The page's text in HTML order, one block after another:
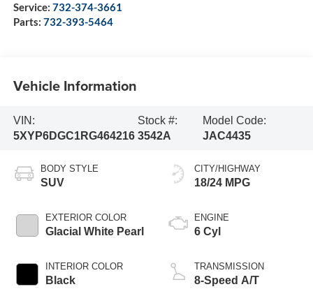
Service: 732-374-3661
Parts: 732-393-5464
Vehicle Information
VIN:
5XYP6DGC1RG464216
Stock #:
3542A
Model Code:
JAC4435
BODY STYLE
SUV
EXTERIOR COLOR
Glacial White Pearl
INTERIOR COLOR
Black
CITY/HIGHWAY
18/24 MPG
ENGINE
6 Cyl
TRANSMISSION
8-Speed A/T